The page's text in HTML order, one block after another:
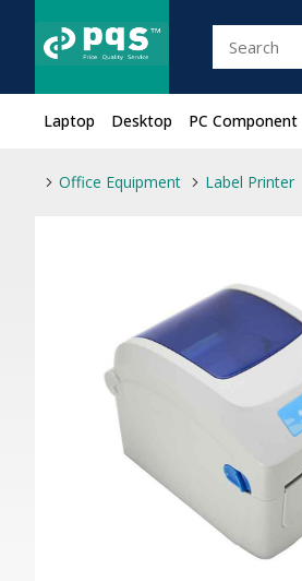
Laptop Desktop PC Component
Office Equipment Label Printer